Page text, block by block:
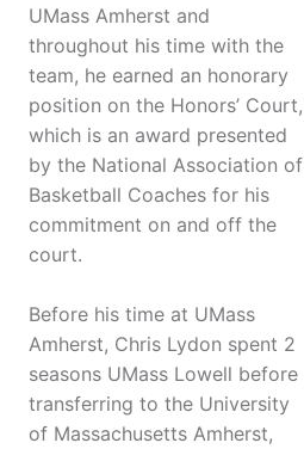
UMass Amherst and
throughout his time with the
team, he earned an honorary
position on the Honors’ Court,
which is an award presented
by the National Association of
Basketball Coaches for his
commitment on and off the
court.
Before his time at UMass
Amherst, Chris Lydon spent 2
seasons UMass Lowell before
transferring to the University
of Massachusetts Amherst,